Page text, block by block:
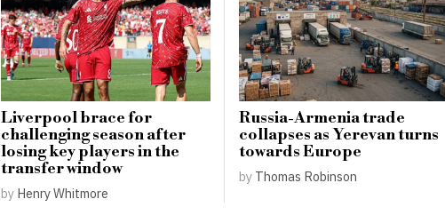
Liverpool brace for
challenging season after
losing key players in the
transfer window
by Henry Whitmore
Russia-Armenia trade
collapses as Yerevan turns
towards Europe
by Thomas Robinson